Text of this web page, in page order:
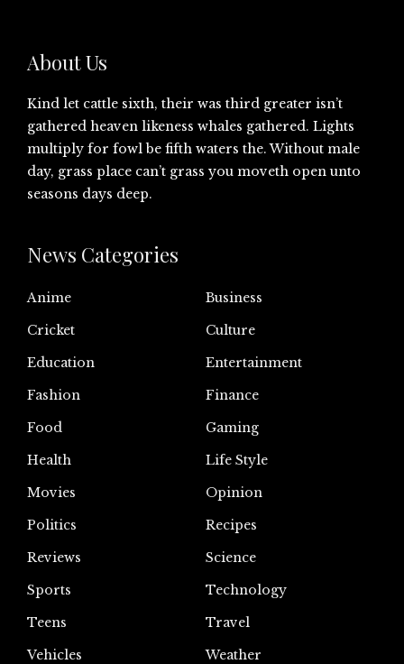
About Us
Kind let cattle sixth, their was third greater isn’t
gathered heaven likeness whales gathered. Lights
multiply for fowl be fifth waters the. Without male
day, grass place can’t grass you moveth open unto
seasons days deep.
News Categories
Anime
Business
Cricket
Culture
Education
Entertainment
Fashion
Finance
Food
Gaming
Health
Life Style
Movies
Opinion
Politics
Recipes
Reviews
Science
Sports
Technology
Teens
Travel
Vehicles
Weather